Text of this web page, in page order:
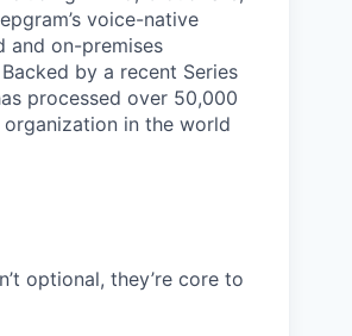
voice-native
and on-premises
by a recent Series
processed over 50,000
in the world
optional, they’re core to